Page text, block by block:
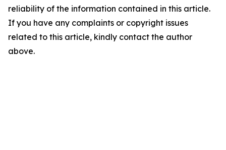
reliability of the information contained in this article.
If you have any complaints or copyright issues
related to this article, kindly contact the author
above.